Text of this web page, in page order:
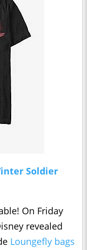
Soldier
On Friday
revealed
Loungefly bags